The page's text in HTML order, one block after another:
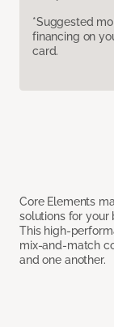
*Suggested
financing on
card.
Core Elements
solutions for your
This high-
mix-and-match
and one another.